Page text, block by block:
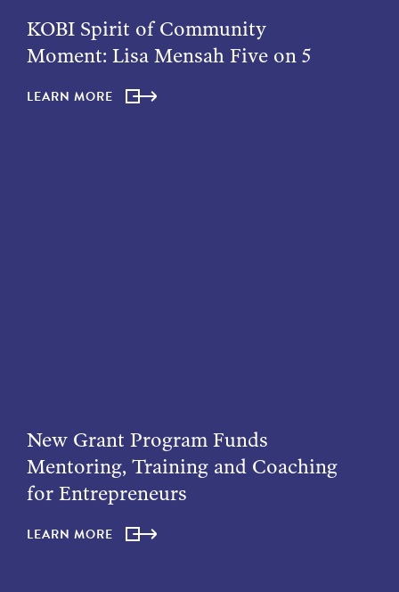
KOBI Spirit of Community
Moment: Lisa Mensah Five on 5
LEARN MORE
New Grant Program Funds
Mentoring, Training and Coaching
for Entrepreneurs
LEARN MORE